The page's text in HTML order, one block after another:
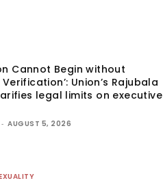
Cannot Begin without
Union’s Rajubala
legal limits on executive
- AUGUST 5, 2026